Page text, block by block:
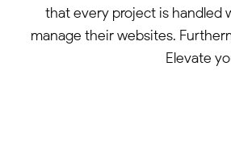
that every project is handled
manage their websites.
Elevate